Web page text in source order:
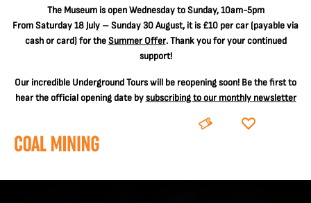
The Museum is open Wednesday to Sunday, 10am-5pm
From Saturday 18 July – Sunday 30 August, it is £10 per car(payable via
cash or card) for theSummer Offer. Thank you for your continued
support!
Our incredible Underground Tours will be reopening soon! Be the first to
hear the official opening date bysubscribing to our monthly newsletter
BOOK DONATE